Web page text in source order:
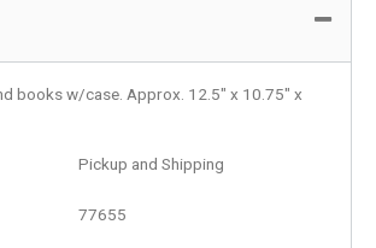
books w/case. Approx. 12.5" x 10.75" x
Pickup and Shipping
77655